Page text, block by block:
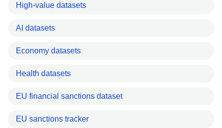
High-value datasets
AI datasets
Economy datasets
Health datasets
EU financial sanctions dataset
EU sanctions tracker